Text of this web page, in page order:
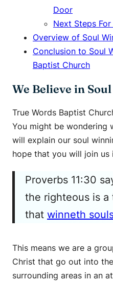
Door
Next Steps
Overview of Soul
Conclusion to Soul
Baptist Church
We Believe in
True Words Baptist
You might be wondering
will explain our soul
hope that you will join us
Proverbs 11:30
the righteous is
that winneth
This means we are a
Christ that go out into
surrounding areas in an